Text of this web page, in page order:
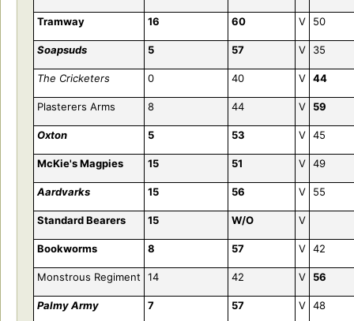
Tramway 16 60 V 50
Soapsuds 5 57 V 35
The Cricketers 0 40 V 44
Plasterers Arms 8 44 V 59
Oxton 5 53 V 45
McKie's Magpies 15 51 V 49
Aardvarks 15 56 V 55
Standard Bearers 15 W/O V
Bookworms 8 57 V 42
Monstrous Regiment 14 42 V 56
Palmy Army 7 57 V 48